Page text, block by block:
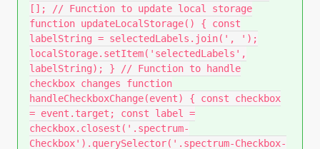
[]; // Function to update local storage
function updateLocalStorage() { const
labelString = selectedLabels.join(', ');
localStorage.setItem('selectedLabels',
labelString); } // Function to handle
checkbox changes function
handleCheckboxChange(event) { const checkbox
= event.target; const label =
checkbox.closest('.spectrum-
Checkbox').querySelector('.spectrum-Checkbox-